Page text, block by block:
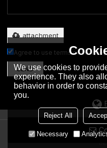
attachment
Agree to use terms of service,
SEND
Copyright © 2026Dongguan
We use cookies to
experience. They also
behavior in order to
you.
Reject All
Necessary